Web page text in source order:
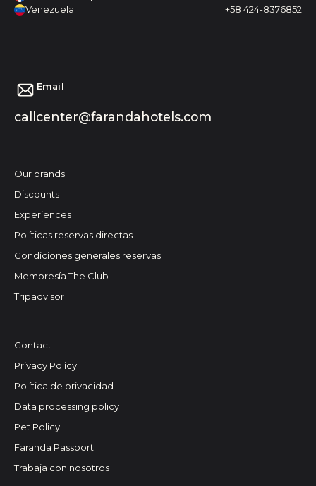
Venezuela
+58 424-8376852
Email
callcenter@farandahotels.com
Our brands
Discounts
Experiences
Políticas reservas directas
Condiciones generales reservas
Membresía The Club
Tripadvisor
Contact
Privacy Policy
Política de privacidad
Data processing policy
Pet Policy
Faranda Passport
Trabaja con nosotros